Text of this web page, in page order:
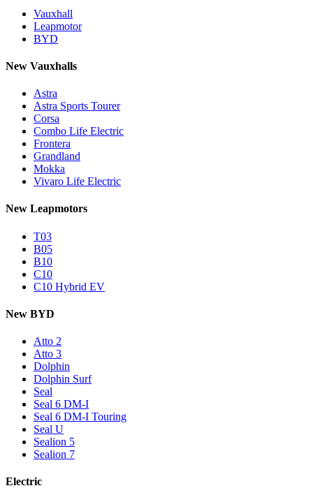
Vauxhall
Leapmotor
BYD
New Vauxhalls
Astra
Astra Sports Tourer
Corsa
Combo Life Electric
Frontera
Grandland
Mokka
Vivaro Life Electric
New Leapmotors
T03
B05
B10
C10
C10 Hybrid EV
New BYD
Atto 2
Atto 3
Dolphin
Dolphin Surf
Seal
Seal 6 DM-I
Seal 6 DM-I Touring
Seal U
Sealion 5
Sealion 7
Electric